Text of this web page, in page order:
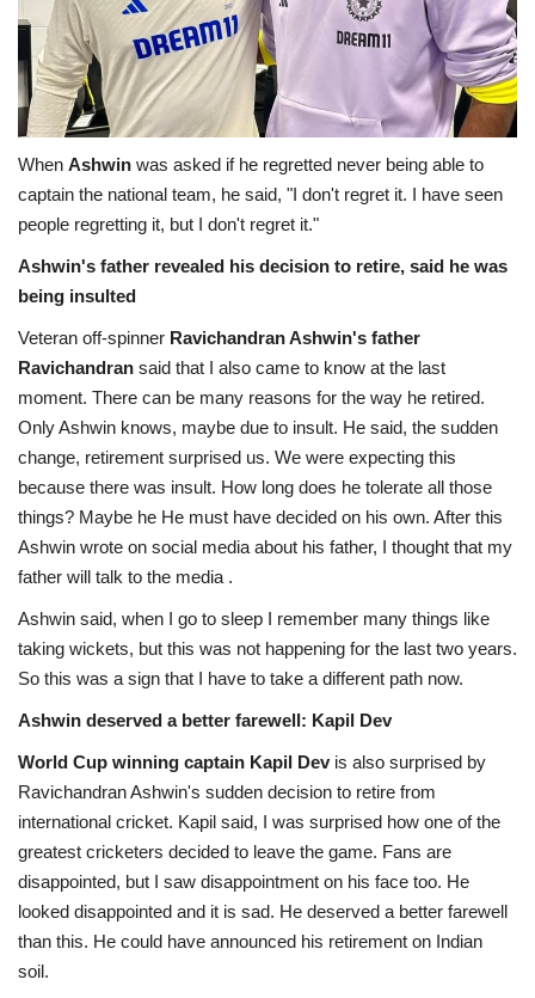
When Ashwin was asked if he regretted never being able to
captain the national team, he said, "I don't regret it. I have seen
people regretting it, but I don't regret it."
Ashwin's father revealed his decision to retire, said he was
being insulted
Veteran off-spinner Ravichandran Ashwin's father
Ravichandran said that I also came to know at the last
moment. There can be many reasons for the way he retired.
Only Ashwin knows, maybe due to insult. He said, the sudden
change, retirement surprised us. We were expecting this
because there was insult. How long does he tolerate all those
things? Maybe he He must have decided on his own. After this
Ashwin wrote on social media about his father, I thought that my
father will talk to the media .
Ashwin said, when I go to sleep I remember many things like
taking wickets, but this was not happening for the last two years.
So this was a sign that I have to take a different path now.
Ashwin deserved a better farewell: Kapil Dev
World Cup winning captain Kapil Devis also surprised by
Ravichandran Ashwin's sudden decision to retire from
international cricket. Kapil said, I was surprised how one of the
greatest cricketers decided to leave the game. Fans are
disappointed, but I saw disappointment on his face too. He
looked disappointed and it is sad. He deserved a better farewell
than this. He could have announced his retirement on Indian
soil.